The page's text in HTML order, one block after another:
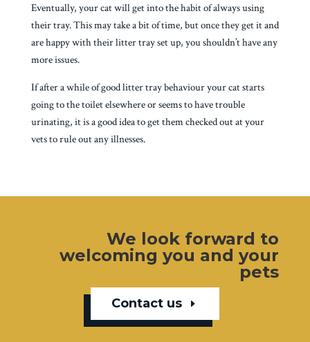
Eventually, your cat will get into the habit of always using
their tray. This may take a bit of time, but once they get it and
are happy with their litter tray set up, you shouldn’t have any
more issues.
If after a while of good litter tray behaviour your cat starts
going to the toilet elsewhere or seems to have trouble
urinating, it is a good idea to get them checked out at your
vets to rule out any illnesses.
We look forward to
welcoming you and your
pets
Contact us